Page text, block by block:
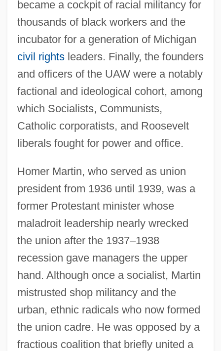
became a cockpit of racial militancy for
thousands of black workers and the
incubator for a generation of Michigan
civil rightsleaders. Finally, the founders
and officers of the UAW were a notably
factional and ideological cohort, among
which Socialists, Communists,
Catholic corporatists, and Roosevelt
liberals fought for power and office.
Homer Martin, who served as union
president from 1936 until 1939, was a
former Protestant minister whose
maladroit leadership nearly wrecked
the union after the 1937–1938
recession gave managers the upper
hand. Although once a socialist, Martin
mistrusted shop militancy and the
urban, ethnic radicals who now formed
the union cadre. He was opposed by a
fractious coalition that briefly united a